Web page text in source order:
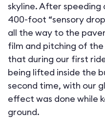
skyline. After speeding
400-foot “sensory
all the way to the
film and pitching of the
that during our first
being lifted inside the
second time, with our
effect was done while
ground.